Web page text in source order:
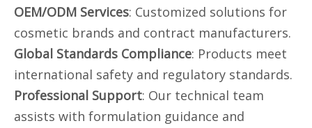
OEM/ODM Services: Customized solutions for
cosmetic brands and contract manufacturers.
Global Standards Compliance: Products meet
international safety and regulatory standards.
Professional Support: Our technical team
assists with formulation guidance and